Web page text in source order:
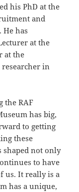
his PhD at the
and
has
at the
at the
in
the RAF
has big,
to getting
these
shaped not only
to have
us. It really is a
has a unique,